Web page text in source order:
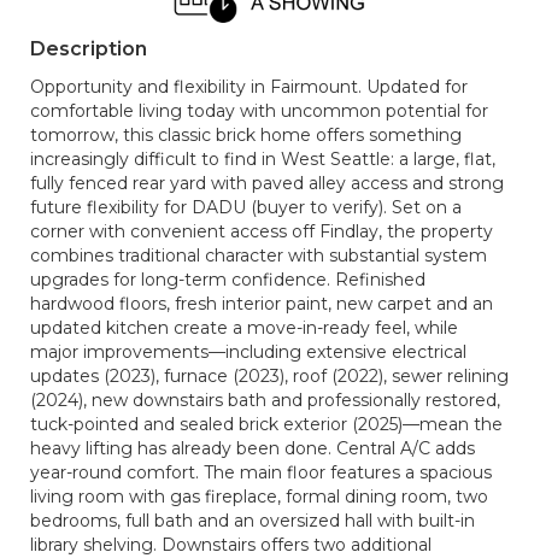
Description
Opportunity and flexibility in Fairmount. Updated for
comfortable living today with uncommon potential for
tomorrow, this classic brick home offers something
increasingly difficult to find in West Seattle: a large, flat,
fully fenced rear yard with paved alley access and strong
future flexibility for DADU (buyer to verify). Set on a
corner with convenient access off Findlay, the property
combines traditional character with substantial system
upgrades for long-term confidence. Refinished
hardwood floors, fresh interior paint, new carpet and an
updated kitchen create a move-in-ready feel, while
major improvements—including extensive electrical
updates (2023), furnace (2023), roof (2022), sewer relining
(2024), new downstairs bath and professionally restored,
tuck-pointed and sealed brick exterior (2025)—mean the
heavy lifting has already been done. Central A/C adds
year-round comfort. The main floor features a spacious
living room with gas fireplace, formal dining room, two
bedrooms, full bath and an oversized hall with built-in
library shelving. Downstairs offers two additional